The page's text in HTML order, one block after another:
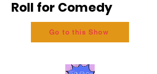
Roll for Comedy
Go to this Show